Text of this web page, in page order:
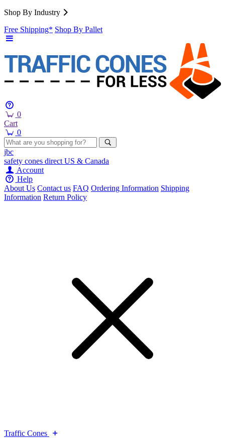
Shop By Industry
Free Shipping* Shop By Pallet
0
Cart
0
jbc
safety cones direct US & Canada
Account
Help
About Us Contact us FAQ Ordering Information Shipping
Information Return Policy
Traffic Cones